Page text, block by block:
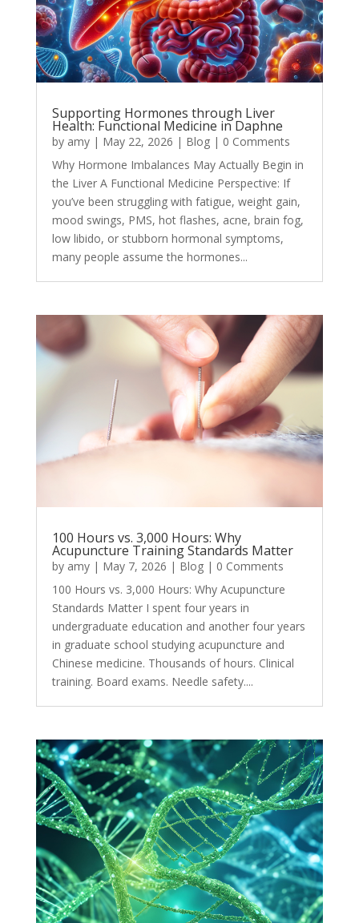
Supporting Hormones through Liver
Health: Functional Medicine in Daphne
by amy| May 22, 2026 | Blog| 0 Comments
Why Hormone Imbalances May Actually Begin in
the Liver A Functional Medicine Perspective: If
you’ve been struggling with fatigue, weight gain,
mood swings, PMS, hot flashes, acne, brain fog,
low libido, or stubborn hormonal symptoms,
many people assume the hormones...
100 Hours vs. 3,000 Hours: Why
Acupuncture Training Standards Matter
by amy| May 7, 2026 | Blog| 0 Comments
100 Hours vs. 3,000 Hours: Why Acupuncture
Standards Matter I spent four years in
undergraduate education and another four years
in graduate school studying acupuncture and
Chinese medicine. Thousands of hours. Clinical
training. Board exams. Needle safety....